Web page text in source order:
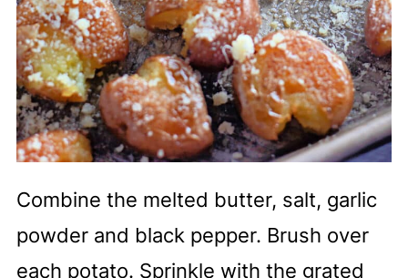
Combine the melted butter, salt, garlic
powder and black pepper. Brush over
each potato. Sprinkle with the grated